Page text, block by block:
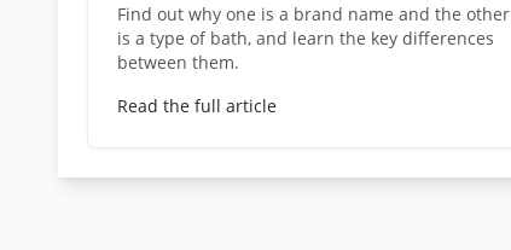
Find out why one is a brand name and the other
is a type of bath, and learn the key differences
between them.
Read the full article